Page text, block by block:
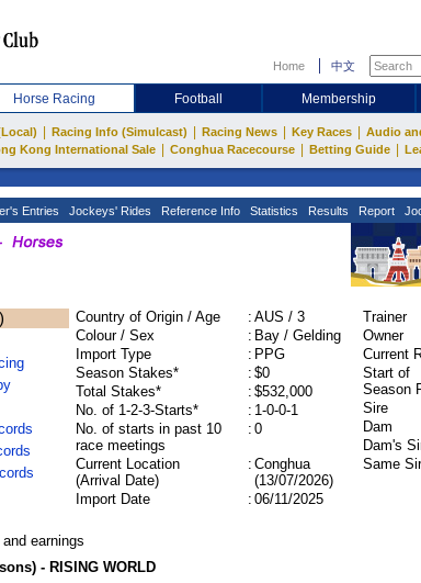
Home 中文
Horse Racing Football Membership
Racing Info (Simulcast) Racing News Key Races Audio
Kong International Sale Conghua Racecourse Betting Guide
Entries Jockeys' Rides Reference Info Statistics Results Report
Country of Origin / Age : AUS / 3
Colour / Sex
: Bay / Gelding
Import Type
: PPG
Season Stakes*
: $0
Total Stakes*
: $532,000
No. of 1-2-3-Starts*
: 1-0-0-1
No. of starts in past 10
race meetings
: 0
Current Location
(Arrival Date)
: Conghua
(13/07/2026)
Import Date
: 06/11/2025
Trainer
Owner
Current
Start of
Season
Sire
Dam
Dam's
Same
earnings
- RISING WORLD